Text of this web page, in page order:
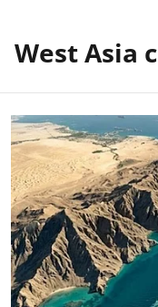
West Asia